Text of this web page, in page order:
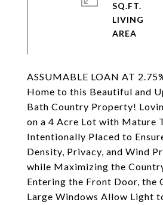
ASSUMABLE LOAN AT
Home to this Beautiful and
Bath Country Property!
on a 4 Acre Lot with Mature
Intentionally Placed to
Density, Privacy, and Wind
while Maximizing the
Entering the Front Door, the
Large Windows Allow Light
SQ.FT.
LIVING